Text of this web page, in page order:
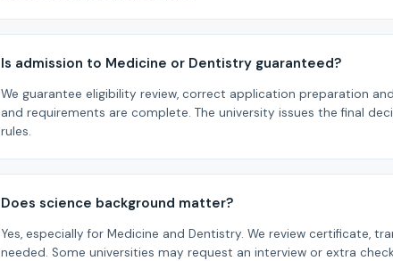
Is admission to Medicine or Dentistry guaranteed?
We guarantee eligibility review, correct application preparation
and requirements are complete. The university issues the final
rules.
Does science background matter?
Yes, especially for Medicine and Dentistry. We review certificate,
needed. Some universities may request an interview or extra